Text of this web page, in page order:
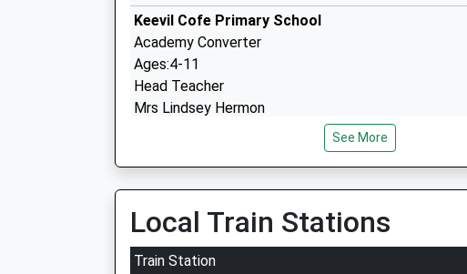
Keevil Cofe Primary School
Academy Converter
Ages:4-11
Head Teacher
Mrs Lindsey Hermon
Melksham Oak Community School
Ages:11-18
See More
Local Train Stations
Train Station